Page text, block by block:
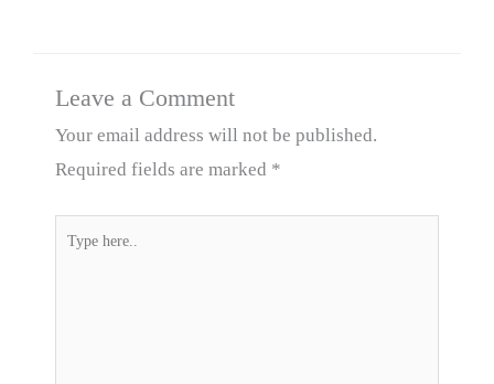
Leave a Comment
Your email address will not be published.
Required fields are marked *
Type